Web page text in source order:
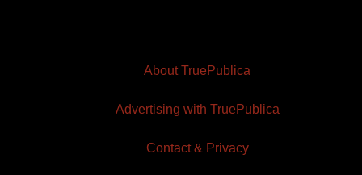
About TruePublica
Advertising with TruePublica
Contact & Privacy